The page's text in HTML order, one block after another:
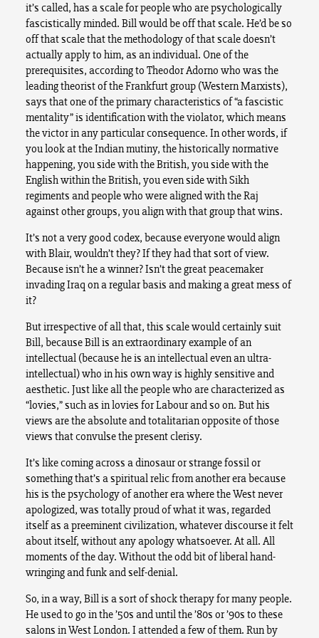
it’s called, has a scale for people who are psychologically
fascistically minded. Bill would be off that scale. He’d be so
off that scale that the methodology of that scale doesn’t
actually apply to him, as an individual. One of the
prerequisites, according to Theodor Adorno who was the
leading theorist of the Frankfurt group (Western Marxists),
says that one of the primary characteristics of “a fascistic
mentality” is identification with the violator, which means
the victor in any particular consequence. In other words, if
you look at the Indian mutiny, the historically normative
happening, you side with the British, you side with the
English within the British, you even side with Sikh
regiments and people who were aligned with the Raj
against other groups, you align with that group that wins.
It’s not a very good codex, because everyone would align
with Blair, wouldn’t they? If they had that sort of view.
Because isn’t he a winner? Isn’t the great peacemaker
invading Iraq on a regular basis and making a great mess of
it?
But irrespective of all that, this scale would certainly suit
Bill, because Bill is an extraordinary example of an
intellectual (because he is an intellectual even an ultra-
intellectual) who in his own way is highly sensitive and
aesthetic. Just like all the people who are characterized as
“lovies,” such as in lovies for Labour and so on. But his
views are the absolute and totalitarian opposite of those
views that convulse the present clerisy.
It’s like coming across a dinosaur or strange fossil or
something that’s a spiritual relic from another era because
his is the psychology of another era where the West never
apologized, was totally proud of what it was, regarded
itself as a preeminent civilization, whatever discourse it felt
about itself, without any apology whatsoever. At all. All
moments of the day. Without the odd bit of liberal hand-
wringing and funk and self-denial.
So, in a way, Bill is a sort of shock therapy for many people.
He used to go in the ’50s and until the ’80s or ’90s to these
salons in West London. I attended a few of them. Run by